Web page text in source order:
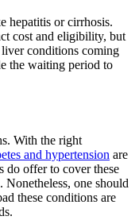
hepatitis or cirrhosis.
cost and eligibility, but
conditions coming
the waiting period to
With the right
and hypertension are
do offer to cover these
one should
these conditions are